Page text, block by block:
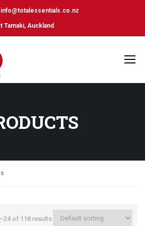
info@totalessentials.co.nz
Tamaki, Auckland
of 118 results